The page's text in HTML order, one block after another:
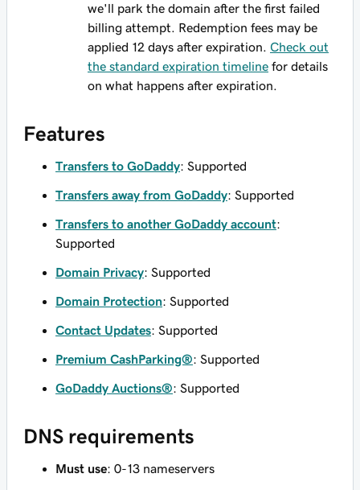
we'll park the domain after the first failed
billing attempt. Redemption fees may be
applied 12 days after expiration. Check out
the standard expiration timeline for details
on what happens after expiration.
Features
Transfers to GoDaddy: Supported
Transfers away from GoDaddy: Supported
Transfers to another GoDaddy account:
Supported
Domain Privacy: Supported
Domain Protection: Supported
Contact Updates: Supported
Premium CashParking®: Supported
GoDaddy Auctions®: Supported
DNS requirements
Must use: 0-13 nameservers